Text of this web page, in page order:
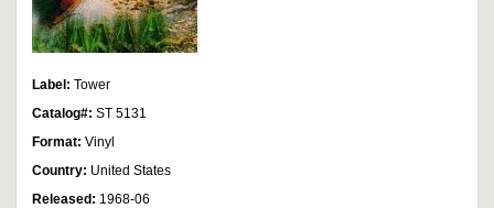
Label: Tower
Catalog#: ST 5131
Format: Vinyl
Country: United States
Released: 1968-06